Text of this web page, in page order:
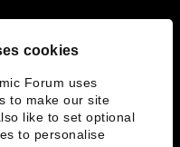
cookies
Forum uses
to make our site
like to set optional
to personalise